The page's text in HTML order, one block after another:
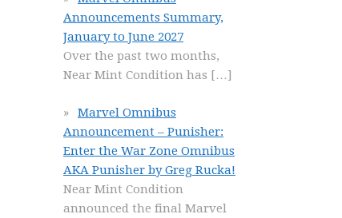
Announcements Summary,
January to June 2027
Over the past two months,
Near Mint Condition has […]
Marvel Omnibus
Announcement – Punisher:
Enter the War Zone Omnibus
AKA Punisher by Greg Rucka!
Near Mint Condition
announced the final Marvel